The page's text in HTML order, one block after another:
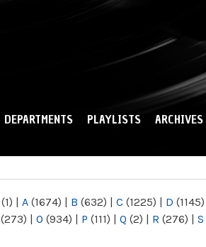
DEPARTMENTS PLAYLISTS ARCHIVES
(1) | A (1674) | B (632) | C (1225) | D (1145)
(273) | O (934) | P (111) | Q (2) | R (276) | S